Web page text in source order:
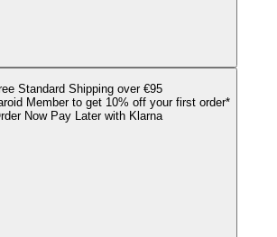
Standard Shipping over €95
Member to get 10% off your first order*
Now Pay Later with Klarna